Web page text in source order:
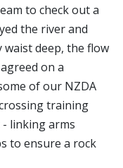
to check out a
the river and
waist deep, the flow
on a
of our NZDA
training
linking arms
to ensure a rock